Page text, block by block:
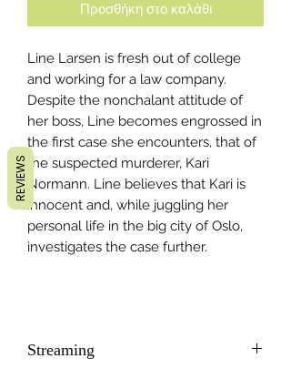
Προσθήκη στο καλάθι
Line Larsen is fresh out of college
and working for a law company.
Despite the nonchalant attitude of
her boss, Line becomes engrossed in
the first case she encounters, that of
the suspected murderer, Kari
Normann. Line believes that Kari is
innocent and, while juggling her
personal life in the big city of Oslo,
investigates the case further.
Streaming
REVIEWS